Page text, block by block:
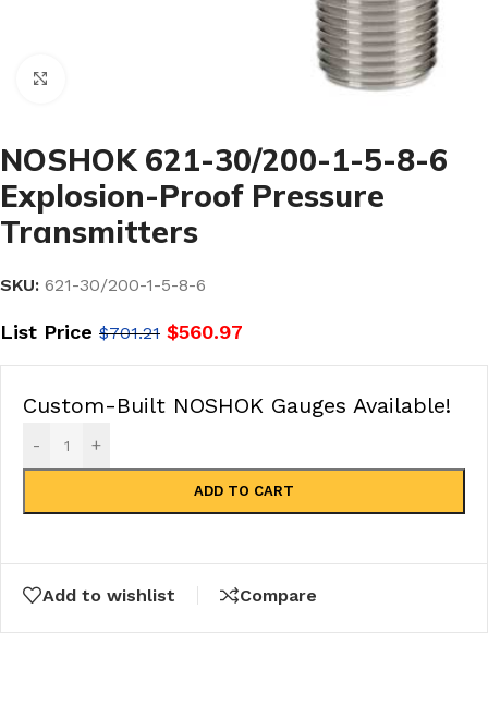
NOSHOK 621-30/200-1-5-8-6
Explosion-Proof Pressure
Transmitters
SKU: 621-30/200-1-5-8-6
List Price $701.21 $560.97
Custom-Built NOSHOK Gauges Available!
- +
ADD TO CART
Add to wishlist Compare